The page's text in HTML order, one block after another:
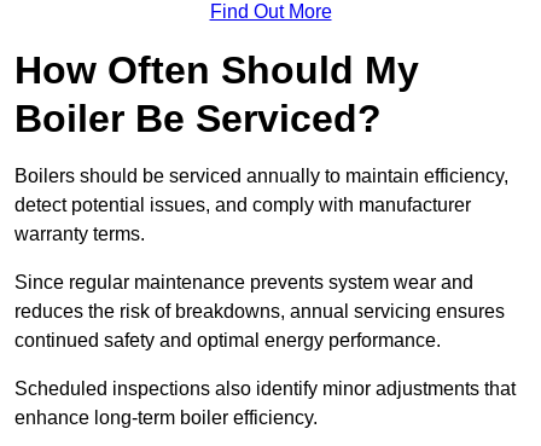
Find Out More
How Often Should My
Boiler Be Serviced?
Boilers should be serviced annually to maintain efficiency,
detect potential issues, and comply with manufacturer
warranty terms.
Since regular maintenance prevents system wear and
reduces the risk of breakdowns, annual servicing ensures
continued safety and optimal energy performance.
Scheduled inspections also identify minor adjustments that
enhance long-term boiler efficiency.